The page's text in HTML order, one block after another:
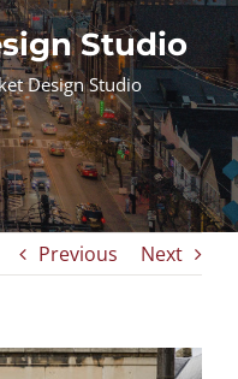
Studio
Design Studio
Previous Next